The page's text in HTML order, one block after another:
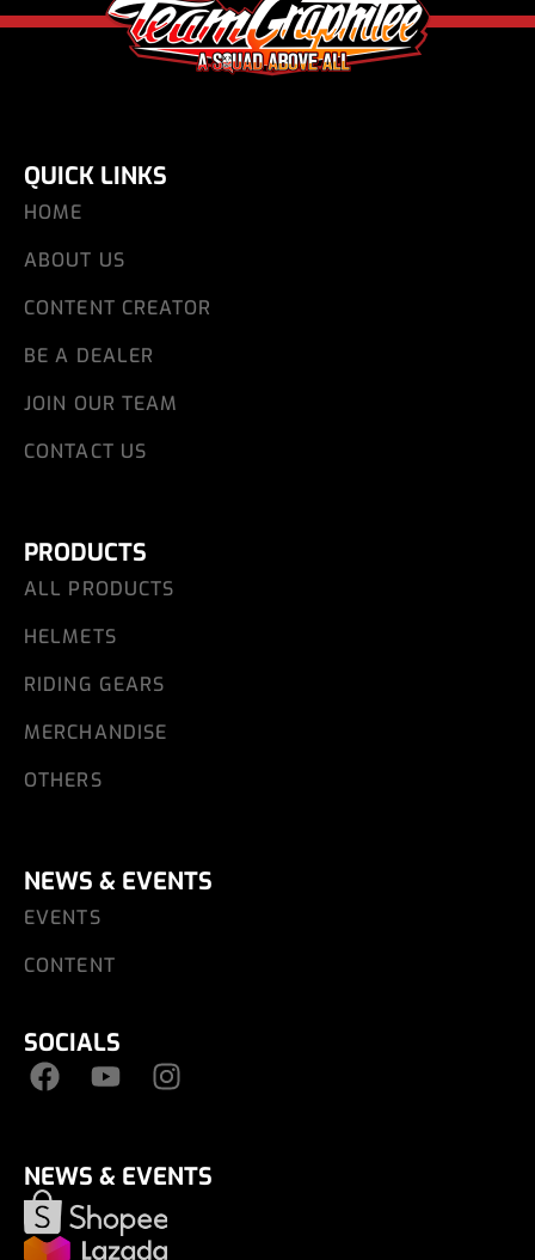
QUICK LINKS
HOME
ABOUT US
CONTENT CREATOR
BE A DEALER
JOIN OUR TEAM
CONTACT US
PRODUCTS
ALL PRODUCTS
HELMETS
RIDING GEARS
MERCHANDISE
OTHERS
NEWS & EVENTS
EVENTS
CONTENT
SOCIALS
NEWS & EVENTS